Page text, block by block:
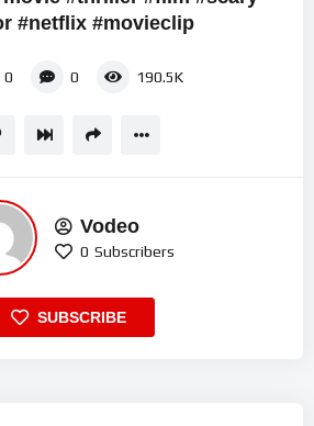
#netflix #movieclip
0 0 190.5K
Vodeo
0 Subscribers
SUBSCRIBE